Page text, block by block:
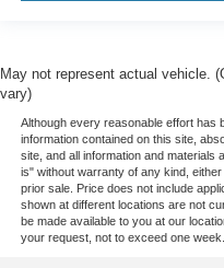
May not represent actual vehicle.
vary)
Although every reasonable effort has
information contained on this site,
site, and all information and materials
is" without warranty of any kind,
prior sale. Price does not include
shown at different locations are not
be made available to you at our
your request, not to exceed one week.